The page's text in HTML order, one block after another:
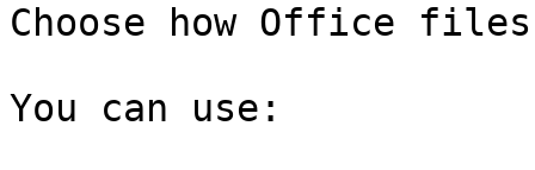
Choose how Office
You can use: